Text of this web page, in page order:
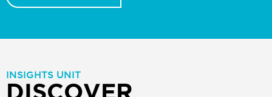
INSIGHTS UNIT
DISCOVER MORE